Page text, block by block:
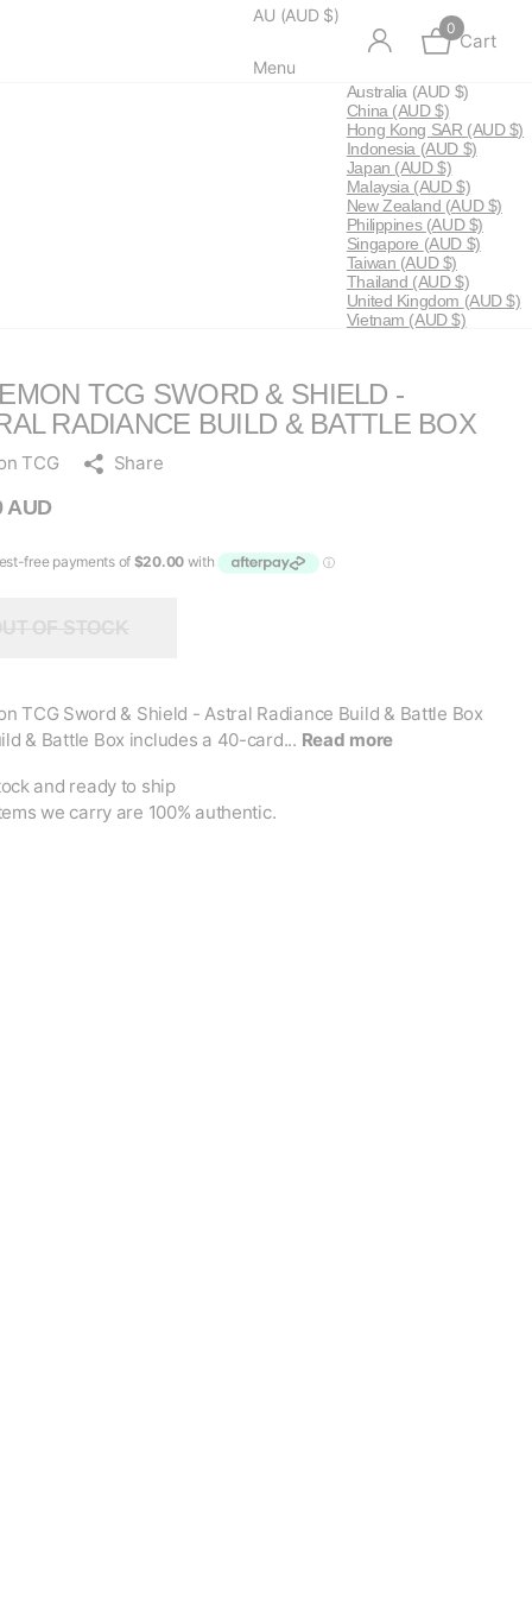
AU (AUD $)
Menu
0
Cart
Australia (AUD $)
China (AUD $)
Hong Kong SAR (AUD $)
Indonesia (AUD $)
Japan (AUD $)
Malaysia (AUD $)
New Zealand (AUD $)
Philippines (AUD $)
Singapore (AUD $)
Taiwan (AUD $)
Thailand (AUD $)
United Kingdom (AUD $)
Vietnam (AUD $)
TCG SWORD & SHIELD -
RADIANCE BUILD & BATTLE BOX
TCG Share
AUD
TCG Sword & Shield - Astral Radiance Build & Battle Box
& Battle Box includes a 40-card... Read more
and ready to ship
we carry are 100% authentic.